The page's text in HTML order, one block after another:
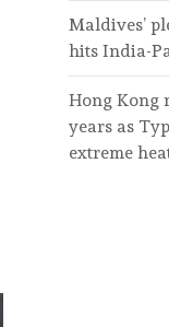
Maldives’
hits India-
Hong Kong
years as
extreme